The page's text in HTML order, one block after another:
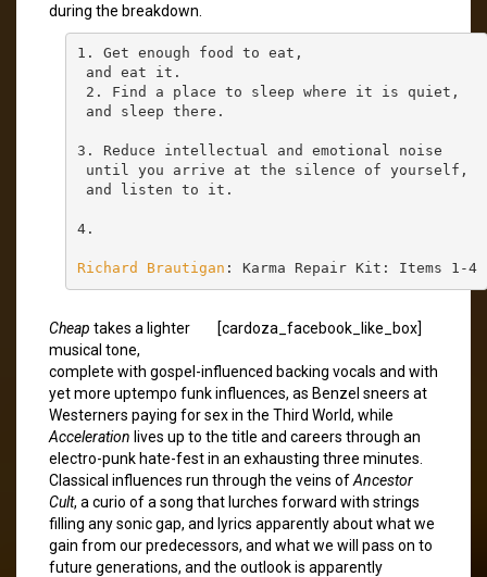
during the breakdown.
1. Get enough food to eat,
and eat it.
2. Find a place to sleep where it is quiet,
and sleep there.
3. Reduce intellectual and emotional noise
until you arrive at the silence of yourself,
and listen to it.
4.
Richard Brautigan : Karma Repair Kit: Items 1-4
[cardoza_facebook_like_box]
Cheap takes a lighter
musical tone,
complete with gospel-influenced backing vocals and with
yet more uptempo funk influences, as Benzel sneers at
Westerners paying for sex in the Third World, while
Acceleration lives up to the title and careers through an
electro-punk hate-fest in an exhausting three minutes.
Classical influences run through the veins ofAncestor
Cult, a curio of a song that lurches forward with strings
filling any sonic gap, and lyrics apparently about what we
gain from our predecessors, and what we will pass on to
future generations, and the outlook is apparently